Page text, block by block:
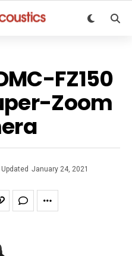
FZ150
Zoom
Updated January 24, 2021